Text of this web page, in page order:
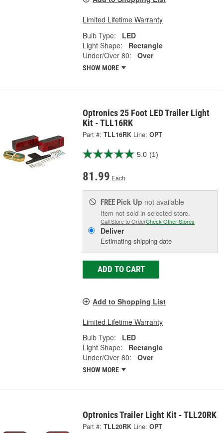
Limited Lifetime Warranty
Bulb Type:
LED
Light Shape:
Rectangle
Under/Over 80:
Over
SHOW MORE
Optronics 25 Foot LED Trailer Light
Kit - TLL16RK
Part #: TLL16RK Line: OPT
5.0 (1)
81.99 Each
FREE Pick Up not available
Item not sold in selected store.
Call Store to OrderCheck Other Stores
Deliver
Estimating shipping date
ADD TO CART
Add to Shopping List
Limited Lifetime Warranty
Bulb Type:
LED
Light Shape:
Rectangle
Under/Over 80:
Over
SHOW MORE
Optronics Trailer Light Kit - TLL20RK
Part #: TLL20RK Line: OPT